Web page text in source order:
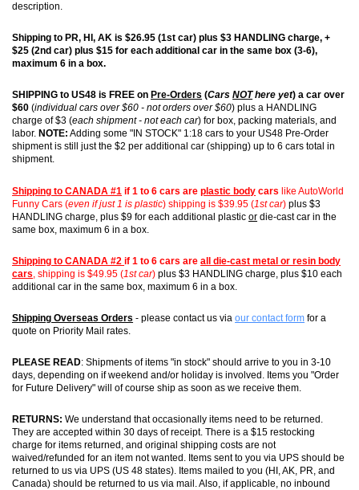
description.
Shipping to PR, HI, AK is $26.95 (1st car) plus $3 HANDLING charge, +
$25 (2nd car) plus $15 for each additional car in the same box (3-6),
maximum 6 in a box.
SHIPPING to US48 is FREE on Pre-Orders (CarsNOThere yet) a car over
$60 (individual cars over $60 - not orders over $60) plus a HANDLING
charge of $3 (each shipment - not each car) for box, packing materials, and
labor. NOTE: Adding some "IN STOCK" 1:18 cars to your US48 Pre-Order
shipment is still just the $2 per additional car (shipping) up to 6 cars total in
shipment.
Shipping to CANADA #1 if 1 to 6 cars areplastic body cars like AutoWorld
Funny Cars (even if just 1 is plastic) shipping is $39.95 (1st car)plus $3
HANDLING charge, plus $9 for each additional plasticor die-cast car in the
same box, maximum 6 in a box.
Shipping to CANADA #2if 1 to 6 cars areall die-cast metal or resin body
cars , shipping is $49.95 (1st car)plus $3 HANDLING charge, plus $10 each
additional car in the same box, maximum 6 in a box.
Shipping Overseas Orders - please contact us viaour contact form for a
quote on Priority Mail rates.
PLEASE READ: Shipments of items "in stock" should arrive to you in 3-10
days, depending on if weekend and/or holiday is involved. Items you "Order
for Future Delivery" will of course ship as soon as we receive them.
RETURNS: We understand that occasionally items need to be returned.
They are accepted within 30 days of receipt. There is a $15 restocking
charge for items returned, and original shipping costs are not
waived/refunded for an item not wanted. Items sent to you via UPS should be
returned to us via UPS (US 48 states). Items mailed to you (HI, AK, PR, and
Canada) should be returned to us via mail. Also, if applicable, no inbound